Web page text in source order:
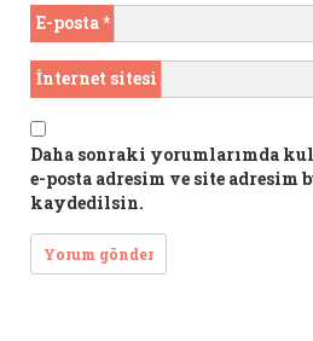
E-posta*
İnternet sitesi
Daha sonraki yorumlarımda
e-posta adresim ve site adresim
kaydedilsin.